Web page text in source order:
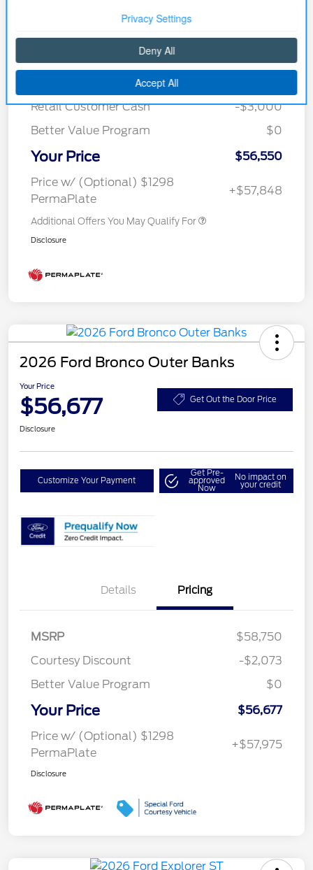
Details
Retail Customer Cash
-$3,000
Better Value Program
$0
Your Price
$56,550
Price w/ (Optional) $1298
PermaPlate
+$57,848
Additional Offers You May Qualify For
Disclosure
2026 Ford Bronco Outer Banks
Your Price
$56,677 Get Out the Door Price
Disclosure
Customize Your Payment
Get Pre-
approved
Now
No impact on
your credit
Details Pricing
MSRP
$58,750
Courtesy Discount
-$2,073
Better Value Program
$0
Your Price
$56,677
Price w/ (Optional) $1298
PermaPlate
+$57,975
Disclosure